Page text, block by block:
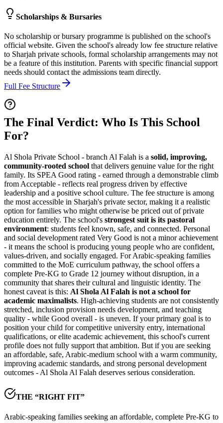
Scholarships & Bursaries
No scholarship or bursary programme is published on the school's
official website. Given the school's already low fee structure relative
to Sharjah private schools, formal scholarship arrangements may not
be a feature of this institution. Parents with specific financial support
needs should contact the admissions team directly.
Full Fee Structure
The Final Verdict: Who Is This School
For?
Al Shola Private School - branch Al Falah is a solid, improving,
community-rooted school that delivers genuine value for the right
family. Its SPEA Good rating - earned through a demonstrable climb
from Acceptable - reflects real progress driven by effective
leadership and a positive school culture. The fee structure is among
the most accessible in Sharjah's private sector, making it a realistic
option for families who might otherwise be priced out of private
education entirely. The school's strongest suit is its pastoral
environment: students feel known, safe, and connected. Personal
and social development rated Very Good is not a minor achievement
- it means the school is producing young people who are confident,
values-driven, and socially engaged. For Arabic-speaking families
committed to the MoE curriculum pathway, the school offers a
complete Pre-KG to Grade 12 journey without disruption, in a
community that shares their cultural and linguistic identity. The
honest caveat is this: Al Shola Al Falah is not a school for
academic maximalists. High-achieving students are not consistently
stretched, inclusion provision needs development, and teaching
quality - while Good overall - is uneven. If your primary goal is to
position your child for competitive university entry, international
qualifications, or elite academic achievement, this school's current
profile does not fully support that ambition. But if you are seeking
an affordable, safe, Arabic-medium school with a warm community,
improving academic standards, and strong personal development
outcomes - Al Shola Al Falah deserves serious consideration.
THE “RIGHT FIT”
Arabic-speaking families seeking an affordable, complete Pre-KG to